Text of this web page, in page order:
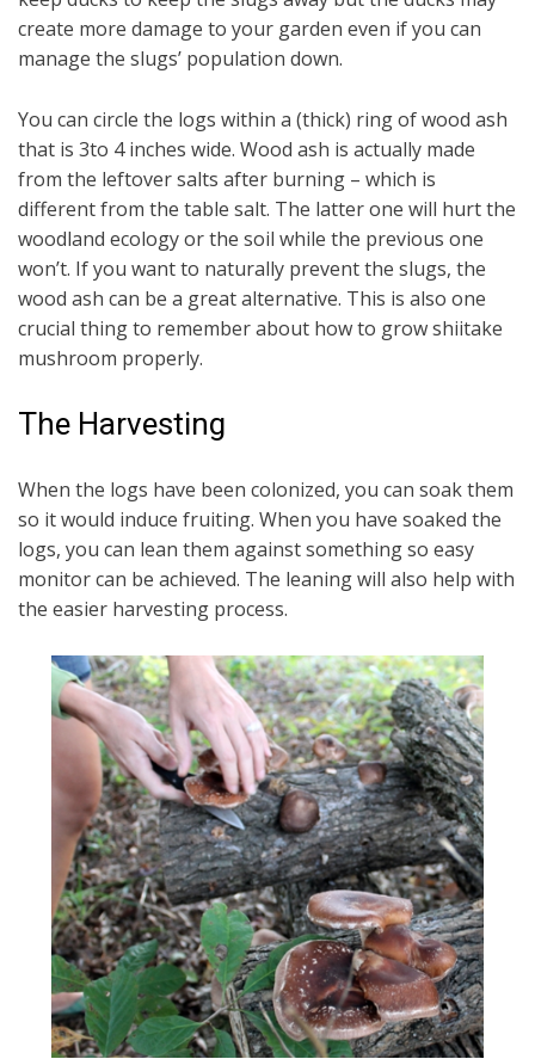
create more damage to your garden even if you can
manage the slugs’ population down.
You can circle the logs within a (thick) ring of wood ash
that is 3to 4 inches wide. Wood ash is actually made
from the leftover salts after burning – which is
different from the table salt. The latter one will hurt the
woodland ecology or the soil while the previous one
won’t. If you want to naturally prevent the slugs, the
wood ash can be a great alternative. This is also one
crucial thing to remember about how to grow shiitake
mushroom properly.
The Harvesting
When the logs have been colonized, you can soak them
so it would induce fruiting. When you have soaked the
logs, you can lean them against something so easy
monitor can be achieved. The leaning will also help with
the easier harvesting process.